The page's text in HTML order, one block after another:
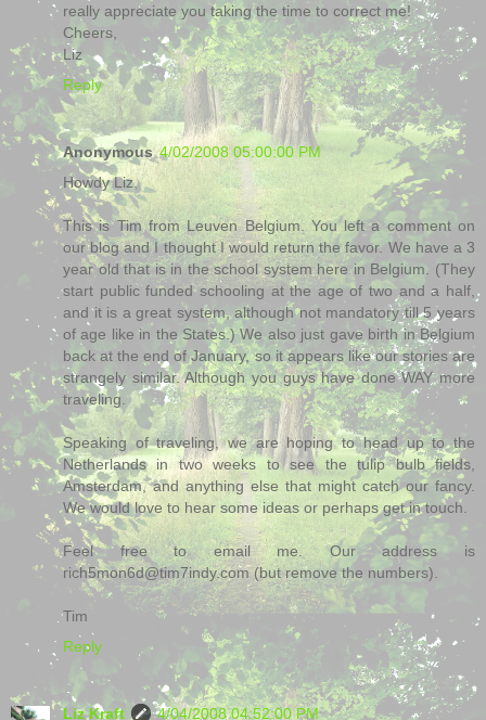
really appreciate you taking the time to correct me!
Cheers,
Liz
Reply
Anonymous 4/02/2008 05:00:00 PM
Howdy Liz,
This is Tim from Leuven Belgium. You left a comment on
our blog and I thought I would return the favor. We have a 3
year old that is in the school system here in Belgium. (They
start public funded schooling at the age of two and a half,
and it is a great system, although not mandatory till 5 years
of age like in the States.) We also just gave birth in Belgium
back at the end of January, so it appears like our stories are
strangely similar. Although you guys have done WAY more
traveling.
Speaking of traveling, we are hoping to head up to the
Netherlands in two weeks to see the tulip bulb fields,
Amsterdam, and anything else that might catch our fancy.
We would love to hear some ideas or perhaps get in touch.
Feel free to email me. Our address is
rich5mon6d@tim7indy.com (but remove the numbers).
Tim
Reply
Liz Kraft
4/04/2008 04:52:00 PM